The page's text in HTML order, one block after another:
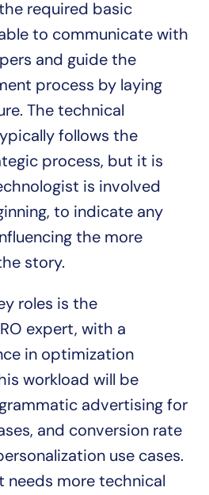
required basic
to communicate with
and guide the
process by laying
The technical
follows the
process, but it is
is involved
to indicate any
the more
story.
roles is the
expert, with a
in optimization
workload will be
advertising for
and conversion rate
use cases.
needs more technical